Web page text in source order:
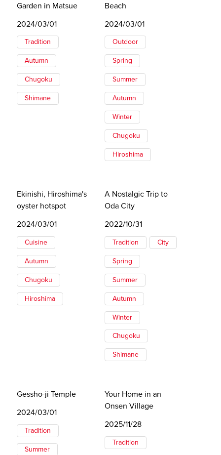
Garden in Matsue
2024/03/01
Tradition
Autumn
Chugoku
Shimane
Beach
2024/03/01
Outdoor
Spring
Summer
Autumn
Winter
Chugoku
Hiroshima
Ekinishi, Hiroshima's
oyster hotspot
2024/03/01
Cuisine
Autumn
Chugoku
Hiroshima
A Nostalgic Trip to
Oda City
2022/10/31
Tradition City
Spring
Summer
Autumn
Winter
Chugoku
Shimane
Gessho-ji Temple
2024/03/01
Tradition
Summer
Your Home in an
Onsen Village
2025/11/28
Tradition